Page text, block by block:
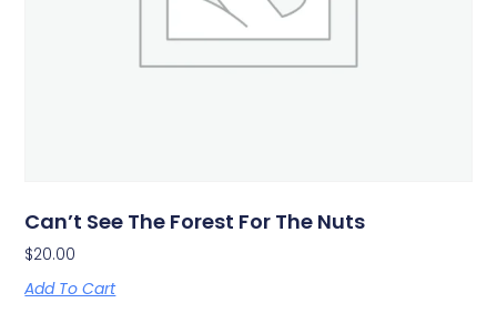
Can’t See The Forest For The Nuts
$20.00
Add To Cart